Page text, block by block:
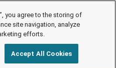
you agree to the storing of
site navigation, analyze
efforts.
Accept All Cookies